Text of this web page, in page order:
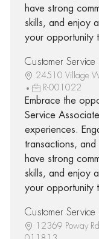
have strong
skills, and enjoy
your opportunity
Customer Service
24510 Village
R-001022
Embrace the
Service
experiences.
transactions,
have strong
skills, and enjoy
your opportunity
Customer Service
12369 Poway